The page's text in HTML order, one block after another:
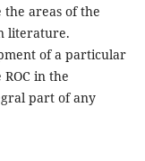
areas of the
literature.
of a particular
in the
part of any